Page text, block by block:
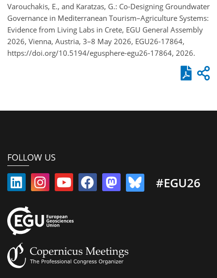
Varouchakis, E., and Karatzas, G.: Co-Designing Groundwater
Governance in Mediterranean Tourism–Agriculture Systems:
Evidence from Living Labs in Crete, EGU General Assembly
2026, Vienna, Austria, 3–8 May 2026, EGU26-17864,
https://doi.org/10.5194/egusphere-egu26-17864, 2026.
FOLLOW US
#EGU26